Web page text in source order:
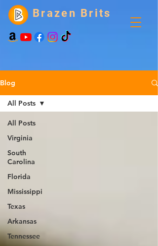
Brazen Brits
Blog
All Posts
Virginia
South
Carolina
Florida
Mississippi
Texas
Arkansas
Tennessee
All Posts